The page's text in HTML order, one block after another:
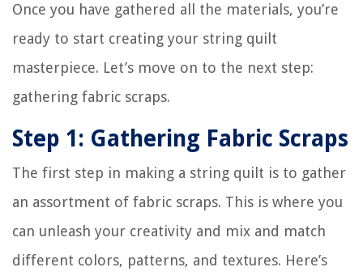
Once you have gathered all the materials, you’re
ready to start creating your string quilt
masterpiece. Let’s move on to the next step:
gathering fabric scraps.
Step 1: Gathering Fabric Scraps
The first step in making a string quilt is to gather
an assortment of fabric scraps. This is where you
can unleash your creativity and mix and match
different colors, patterns, and textures. Here’s